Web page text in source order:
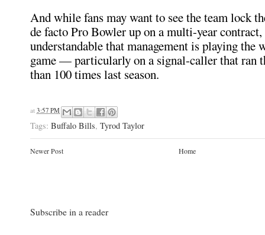
And while fans may want to see the team lock
de facto Pro Bowler up on a multi-year
understandable that management is playing the
game — particularly on a signal-caller that ran
than 100 times last season.
at 3:57 PM
Tags: Buffalo Bills, Tyrod Taylor
Newer Post Home
Subscribe in a reader